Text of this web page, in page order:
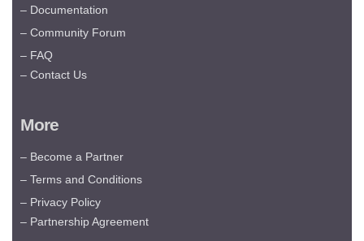
– Documentation
– Community Forum
– FAQ
– Contact Us
More
– Become a Partner
– Terms and Conditions
– Privacy Policy
– Partnership Agreement